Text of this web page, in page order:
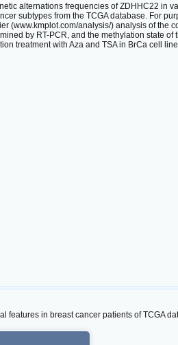
alternations frequencies of ZDHHC22 in
subtypes from the TCGA database. For
(www.kmplot.com/analysis/) analysis of the
by RT-PCR, and the methylation state
treatment with Aza and TSA in BrCa cell
features in breast cancer patients of TCGA